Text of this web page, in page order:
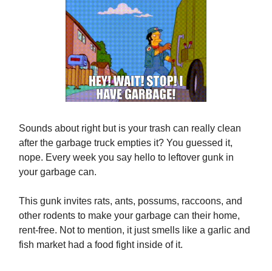
Sounds about right but is your trash can really clean
after the garbage truck empties it? You guessed it,
nope. Every week you say hello to leftover gunk in
your garbage can.
This gunk invites rats, ants, possums, raccoons, and
other rodents to make your garbage can their home,
rent-free. Not to mention, it just smells like a garlic and
fish market had a food fight inside of it.